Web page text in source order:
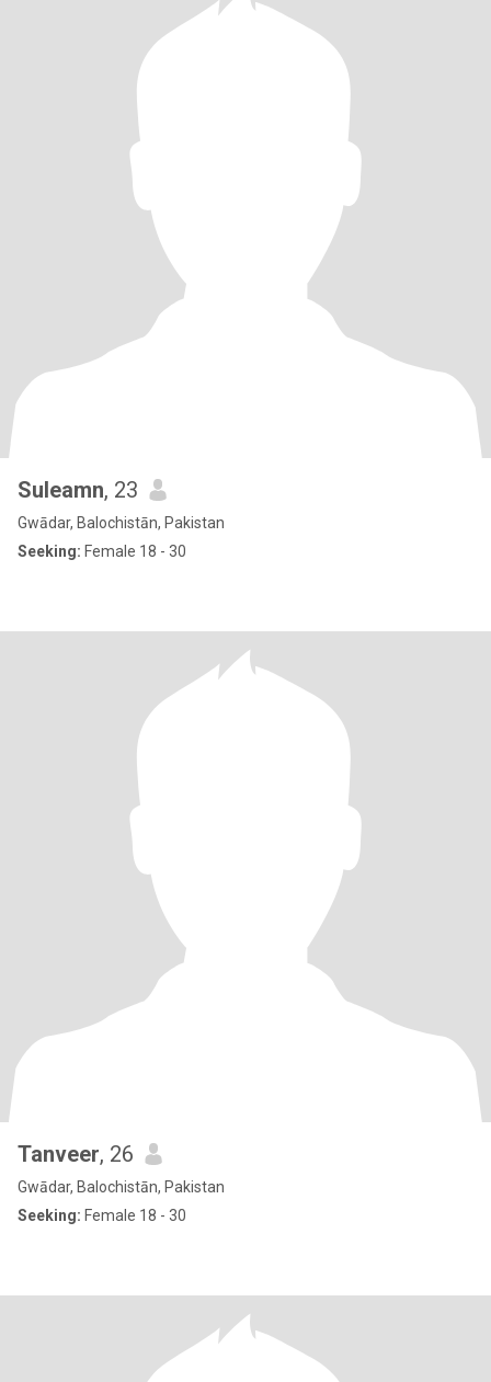
Suleamn, 23
Gwādar, Balochistān, Pakistan
Seeking: Female 18 - 30
Tanveer, 26
Gwādar, Balochistān, Pakistan
Seeking: Female 18 - 30